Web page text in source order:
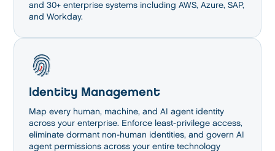
and 30+ enterprise systems including AWS, Azure, SAP,
and Workday.
Identity Management
Map every human, machine, and AI agent identity
across your enterprise. Enforce least-privilege access,
eliminate dormant non-human identities, and govern AI
agent permissions across your entire technology